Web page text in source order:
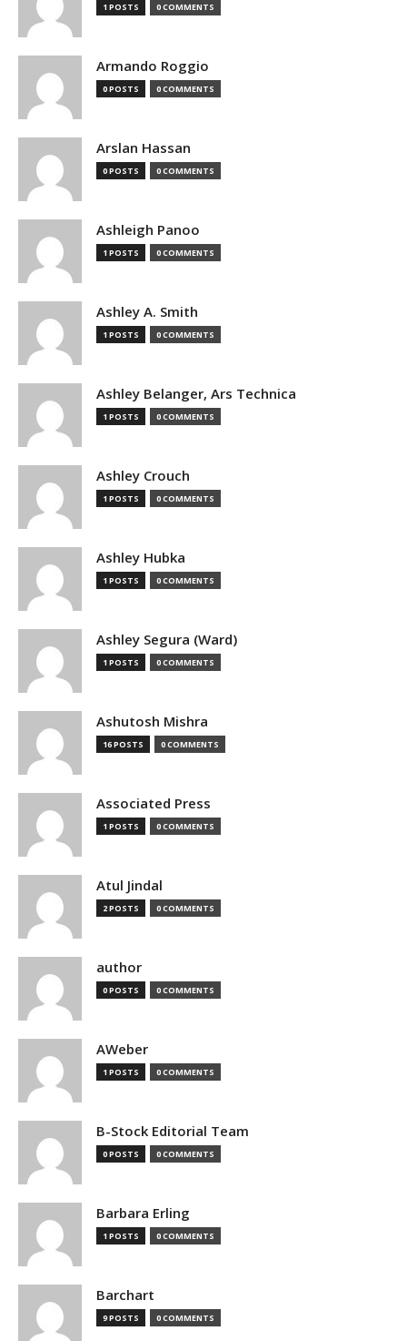
1 POSTS 0 COMMENTS
Armando Roggio
0 POSTS 0 COMMENTS
Arslan Hassan
0 POSTS 0 COMMENTS
Ashleigh Panoo
1 POSTS 0 COMMENTS
Ashley A. Smith
1 POSTS 0 COMMENTS
Ashley Belanger, Ars Technica
1 POSTS 0 COMMENTS
Ashley Crouch
1 POSTS 0 COMMENTS
Ashley Hubka
1 POSTS 0 COMMENTS
Ashley Segura (Ward)
1 POSTS 0 COMMENTS
Ashutosh Mishra
16 POSTS 0 COMMENTS
Associated Press
1 POSTS 0 COMMENTS
Atul Jindal
2 POSTS 0 COMMENTS
author
0 POSTS 0 COMMENTS
AWeber
1 POSTS 0 COMMENTS
B-Stock Editorial Team
0 POSTS 0 COMMENTS
Barbara Erling
1 POSTS 0 COMMENTS
Barchart
9 POSTS 0 COMMENTS